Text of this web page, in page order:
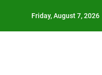
Friday, August 7, 2026